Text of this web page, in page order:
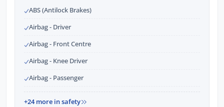
ABS (Antilock Brakes)
Airbag - Driver
Airbag - Front Centre
Airbag - Knee Driver
Airbag - Passenger
+24 more in safety